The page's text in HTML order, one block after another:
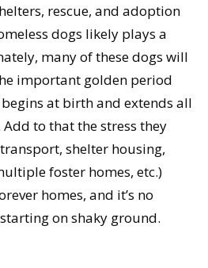
rescue, and adoption
dogs likely plays a
many of these dogs will
important golden period
at birth and extends all
to that the stress they
shelter housing,
foster homes, etc.)
homes, and it’s no
on shaky ground.